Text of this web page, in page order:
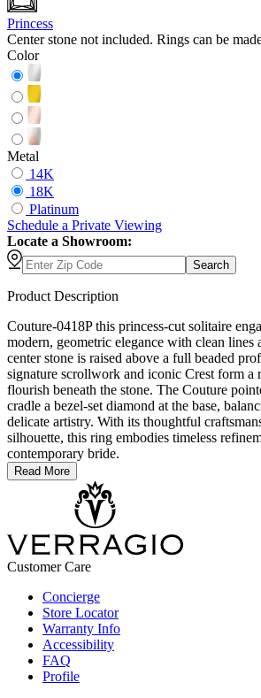
Princess
Center stone not included. Rings can be
Color
Metal
14K
18K
Platinum
Schedule a Private Viewing
Locate a Showroom:
Search
Product Description
Couture-0418P this princess-cut solitaire
modern, geometric elegance with clean lines
center stone is raised above a full beaded
signature scrollwork and iconic Crest form a
flourish beneath the stone. The Couture
cradle a bezel-set diamond at the base,
delicate artistry. With its thoughtful
silhouette, this ring embodies timeless
contemporary bride.
Read More
Customer Care
Concierge
Store Locator
Warranty Info
Accessibility
FAQ
Profile